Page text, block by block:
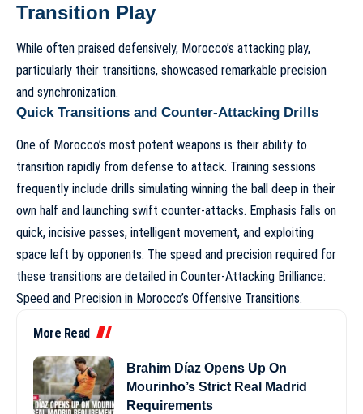
Transition Play
While often praised defensively, Morocco’s attacking play,
particularly their transitions, showcased remarkable precision
and synchronization.
Quick Transitions and Counter-Attacking Drills
One of Morocco’s most potent weapons is their ability to
transition rapidly from defense to attack. Training sessions
frequently include drills simulating winning the ball deep in their
own half and launching swift counter-attacks. Emphasis falls on
quick, incisive passes, intelligent movement, and exploiting
space left by opponents. The speed and precision required for
these transitions are detailed in Counter-Attacking Brilliance:
Speed and Precision in Morocco’s Offensive Transitions.
More Read
Brahim Díaz Opens Up On
Mourinho’s Strict Real Madrid
Requirements